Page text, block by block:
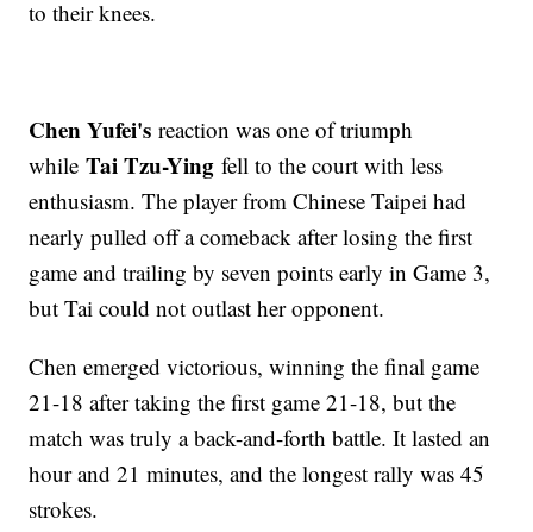
to their knees.
Chen Yufei'sreaction was one of triumph
whileTai Tzu-Ying fell to the court with less
enthusiasm. The player from Chinese Taipei had
nearly pulled off a comeback after losing the first
game and trailing by seven points early in Game 3,
but Tai could not outlast her opponent.
Chen emerged victorious, winning the final game
21-18 after taking the first game 21-18, but the
match was truly a back-and-forth battle. It lasted an
hour and 21 minutes, and the longest rally was 45
strokes.